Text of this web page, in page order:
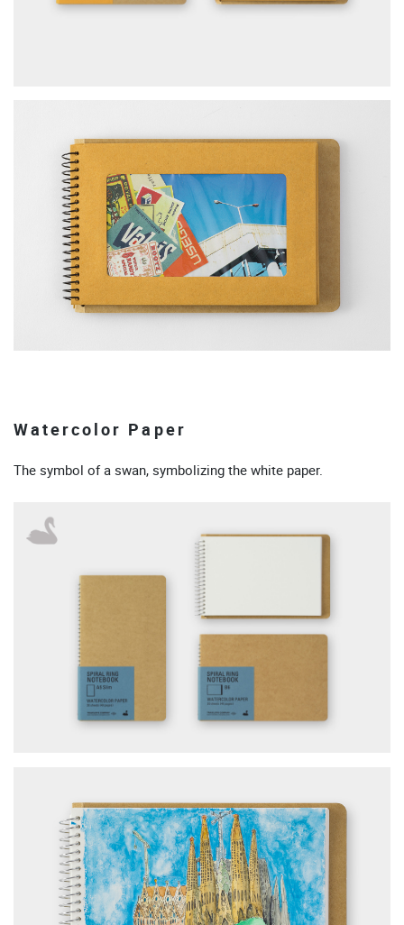
Watercolor Paper
The symbol of a swan, symbolizing the white paper.